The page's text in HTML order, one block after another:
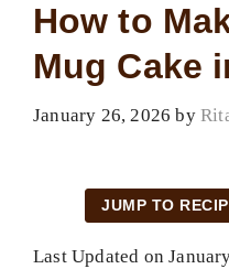
How to
Mug Cake
January 26, 2026 by
JUMP TO
Last Updated on